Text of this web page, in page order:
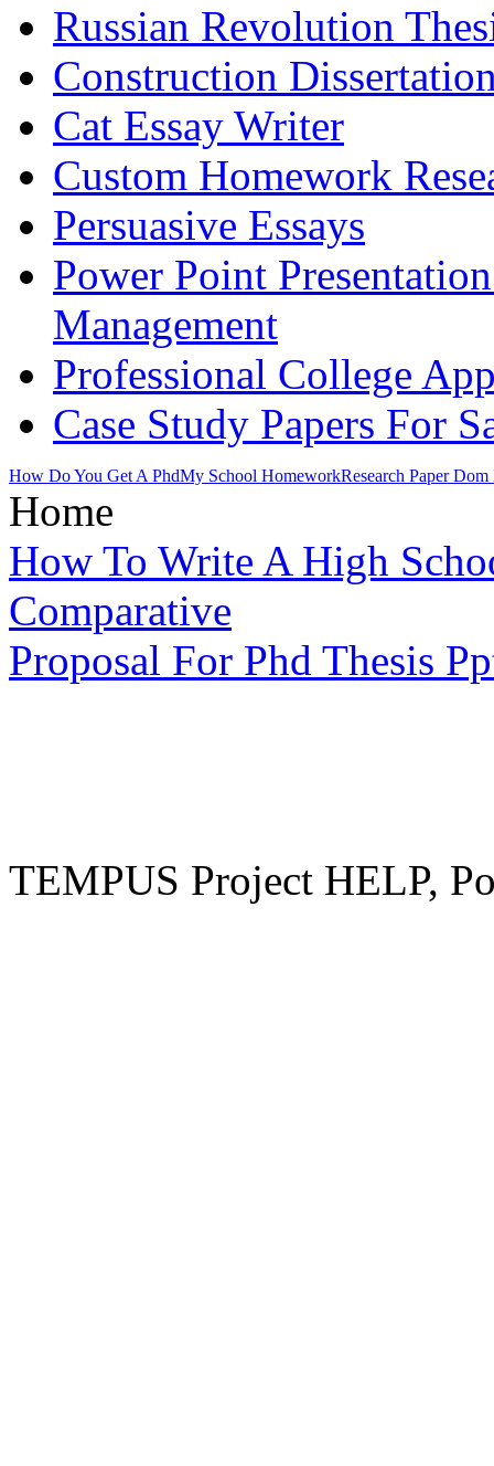
Russian Revolution
Construction
Cat Essay Writer
Custom Homework
Persuasive Essays
Power Point
Management
Professional College
Case Study Papers For
How Do You Get A PhdMy School HomeworkResearch Paper
Home
How To Write A High
Comparative
Proposal For Phd Thesis
TEMPUS Project HELP,